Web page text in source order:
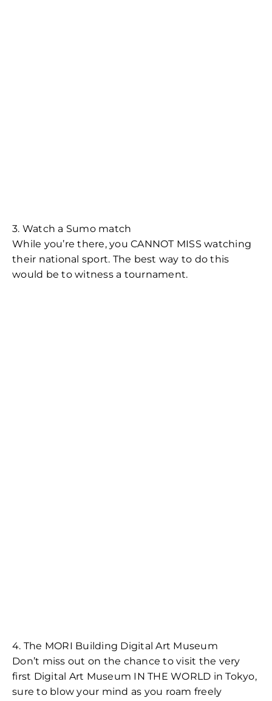
3. Watch a Sumo match
While you’re there, you CANNOT MISS watching
their national sport. The best way to do this
would be to witness a tournament.
4. The MORI Building Digital Art Museum
Don’t miss out on the chance to visit the very
first Digital Art Museum IN THE WORLD in Tokyo,
sure to blow your mind as you roam freely